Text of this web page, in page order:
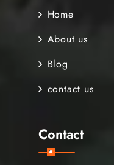
Home
About us
Blog
contact us
Contact